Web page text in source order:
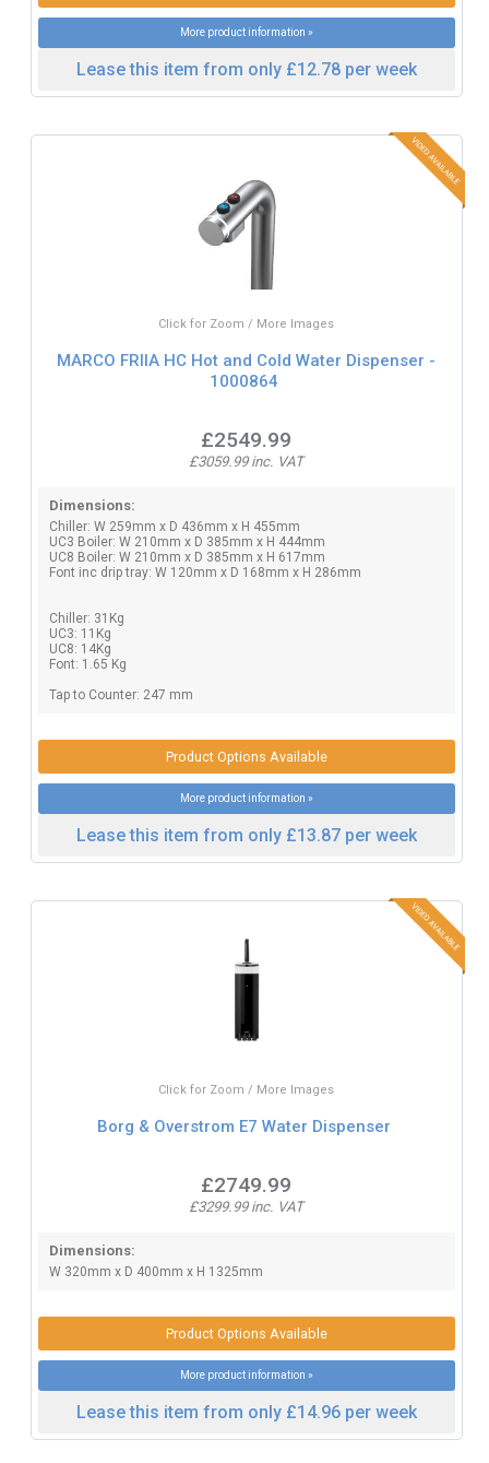
More product information »
Lease this item from only £12.78 per week
Click for Zoom / More Images
MARCO FRIIA HC Hot and Cold Water Dispenser -
1000864
£2549.99
£3059.99 inc. VAT
Dimensions:
Chiller: W 259mm x D 436mm x H 455mm
UC3 Boiler: W 210mm x D 385mm x H 444mm
UC8 Boiler: W 210mm x D 385mm x H 617mm
Font inc drip tray: W 120mm x D 168mm x H 286mm
Chiller: 31Kg
UC3: 11Kg
UC8: 14Kg
Font: 1.65 Kg
Tap to Counter: 247 mm
Product Options Available
More product information »
Lease this item from only £13.87 per week
Click for Zoom / More Images
Borg & Overstrom E7 Water Dispenser
£2749.99
£3299.99 inc. VAT
Dimensions:
W 320mm x D 400mm x H 1325mm
Product Options Available
More product information »
Lease this item from only £14.96 per week